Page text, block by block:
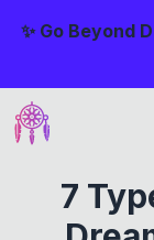
✨ Go Beyond
7